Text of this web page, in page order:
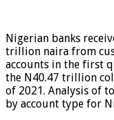
Nigerian banks
trillion naira from
accounts in the first
the N40.47 trillion
of 2021. Analysis of
by account type for